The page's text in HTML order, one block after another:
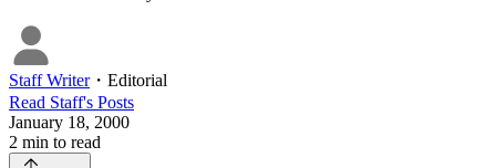
Staff Writer・ Editorial
Read Staff's Posts
January 18, 2000
2 min to read